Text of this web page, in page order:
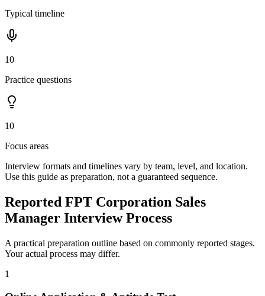
Typical timeline
10
Practice questions
10
Focus areas
Interview formats and timelines vary by team, level, and location.
Use this guide as preparation, not a guaranteed sequence.
Reported FPT Corporation Sales
Manager Interview Process
A practical preparation outline based on commonly reported stages.
Your actual process may differ.
1